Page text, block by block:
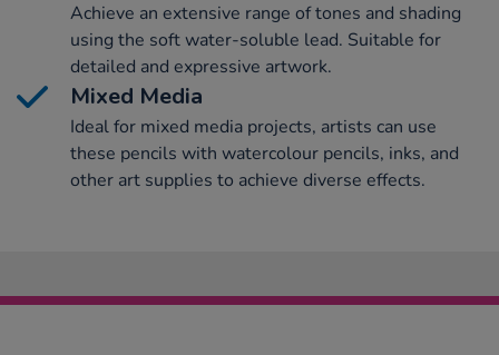
Achieve an extensive range of tones and shading
using the soft water-soluble lead. Suitable for
detailed and expressive artwork.
Mixed Media
Ideal for mixed media projects, artists can use
these pencils with watercolour pencils, inks, and
other art supplies to achieve diverse effects.